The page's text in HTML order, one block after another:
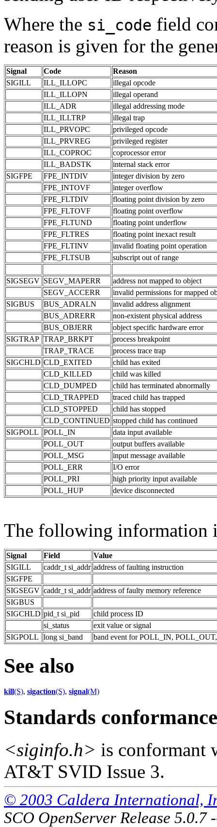
Where the si_code field
reason is given for the
Signal Code
Reason
SIGILL
ILL_ILLOPC
illegal opcode
ILL_ILLOPN
illegal operand
ILL_ADR
illegal addressing mode
ILL_ILLTRP
illegal trap
ILL_PRVOPC
privileged opcode
ILL_PRVREG
privileged register
ILL_COPROC
coprocessor error
ILL_BADSTK
internal stack error
SIGFPE
FPE_INTDIV
integer division by zero
FPE_INTOVF
integer overflow
FPE_FLTDIV
floating point division by zero
FPE_FLTOVF
floating point overflow
FPE_FLTUND
floating point underflow
FPE_FLTRES
floating point inexact result
FPE_FLTINV
invalid floating point operation
FPE_FLTSUB
subscript out of range
SIGSEGV SEGV_MAPERR
address not mapped to object
SEGV_ACCERR
invalid permissions for mapped
SIGBUS
BUS_ADRALN
invalid address alignment
BUS_ADRERR
non-existent physical address
BUS_OBJERR
object specific hardware error
SIGTRAP TRAP_BRKPT
process breakpoint
TRAP_TRACE
process trace trap
SIGCHLD CLD_EXITED
child has exited
CLD_KILLED
child was killed
CLD_DUMPED
child has terminated abnormally
CLD_TRAPPED
traced child has trapped
CLD_STOPPED
child has stopped
CLD_CONTINUED stopped child has continued
SIGPOLL
POLL_IN
data input available
POLL_OUT
output buffers available
POLL_MSG
input message available
POLL_ERR
I/O error
POLL_PRI
high priority input available
POLL_HUP
device disconnected
The following information
Signal Field
Value
SIGILL
caddr_t si_addr address of faulting instruction
SIGFPE
SIGSEGV caddr_t si_addr address of faulty memory reference
SIGBUS
SIGCHLD pid_t si_pid
child process ID
si_status
exit value or signal
SIGPOLL
long si_band band event for POLL_IN,
See also
kill(S), sigaction(S), signal(M)
Standards conformance
<siginfo.h> is conformant
AT&T SVID Issue 3.
© 2003 Caldera International,
SCO OpenServer Release